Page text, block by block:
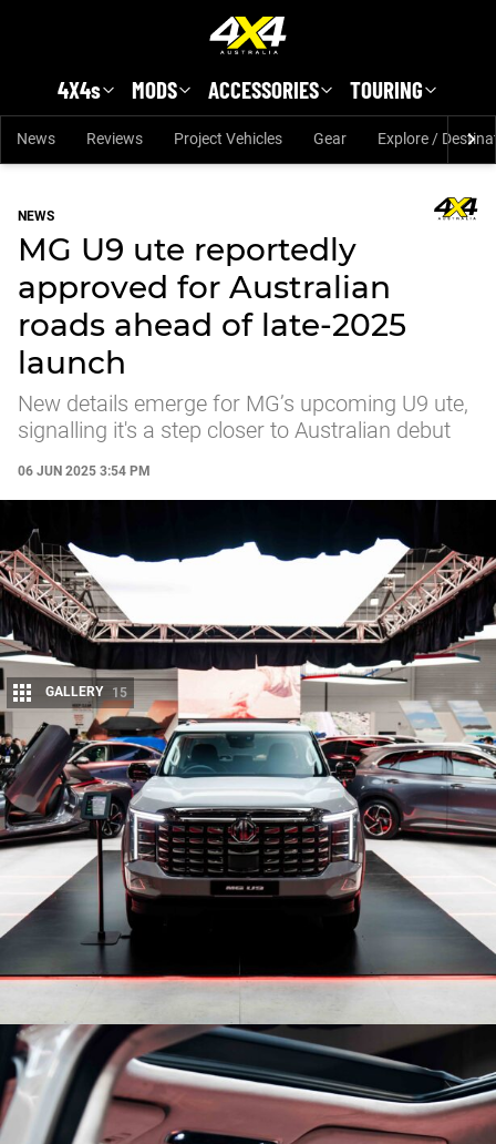
4X4s MODS ACCESSORIES TOURING
News Reviews Project Vehicles Gear Explore /
NEWS
MG U9 ute reportedly
approved for Australian
roads ahead of late-2025
launch
New details emerge for MG’s upcoming U9 ute,
signalling it's a step closer to Australian debut
06 JUN 2025 3:54 PM
Share
GALLERY 15
MG’s entry into Australia’s competitive ute segment appears
one step closer to reality, with theupcoming MG U9
reportedly receiving Australian Design Rule (ADR)
certification.
While the model is yet to be officially unveiled, reports suggest the
certification documents outline two dual-cab variants slated for
Australian release. The key difference between the pair lies in weight: one
variant lists a GVM of 3500kg with a tare mass of 2398kg, while the
other is slightly lighter, with a GVM of 3320kg and tare mass of 2498kg.